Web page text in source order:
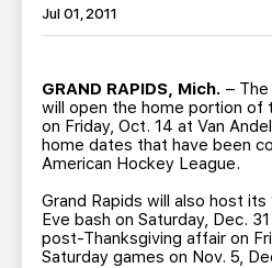
CONTACT
TEAM STORE
BUSINESS EDGE MEMBERS
SEASON TICKET PLANS
GROUP TICKETS
Jul 01, 2011
GRAND RAPIDS, Mich. –
will open the home portion of
on Friday, Oct. 14 at Van
home dates that have been
American Hockey League.
Grand Rapids will also host its
Eve bash on Saturday, Dec.
post-Thanksgiving affair on
Saturday games on Nov. 5,